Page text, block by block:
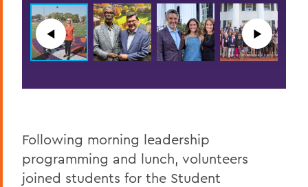
◀︎ ▶︎
Following morning leadership
programming and lunch, volunteers
joined students for the Student